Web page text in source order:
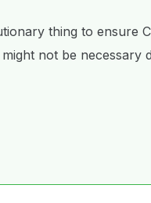
thing to ensure
not be necessary